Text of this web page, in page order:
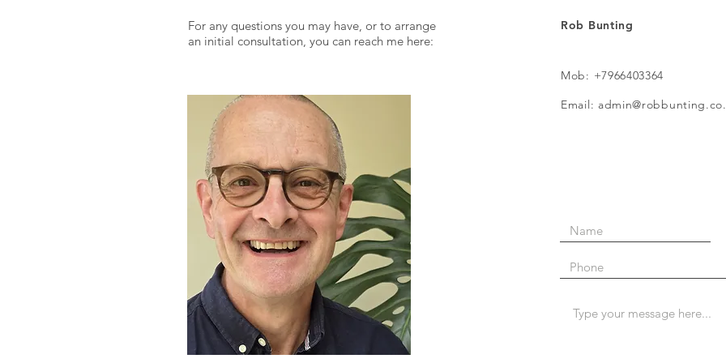
For any questions you may have, or to arrange
an initial consultation, you can reach me here:
Rob Bunting
Mob: +7966403364
Email: